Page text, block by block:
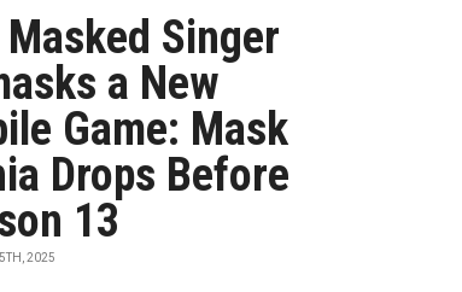
Singer
a New
Game: Mask
Drops Before
13
2025